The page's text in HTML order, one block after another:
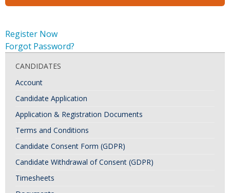
Register Now
Forgot Password?
CANDIDATES
Account
Candidate Application
Application & Registration Documents
Terms and Conditions
Candidate Consent Form (GDPR)
Candidate Withdrawal of Consent (GDPR)
Timesheets